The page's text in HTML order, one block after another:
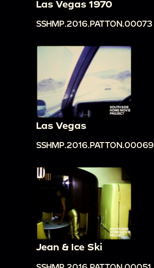
Las Vegas 1970
SSHMP.2016.PATTON.00073
Las Vegas
SSHMP.2016.PATTON.00069
Jean & Ice Ski